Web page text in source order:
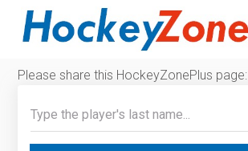
Please share this HockeyZonePlus page: